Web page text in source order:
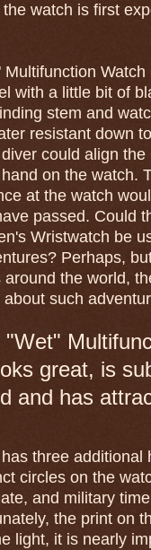
watch is first
with a little bit of
stem and
resistant down
could align the
on the watch.
at the watch
passed. Could
Wristwatch be
Perhaps,
around the world,
such
"Wet"
great, is
and has
three additional
circles on the
and military
the print on
light, it is nearly